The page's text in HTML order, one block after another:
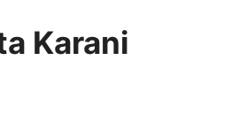
Karani